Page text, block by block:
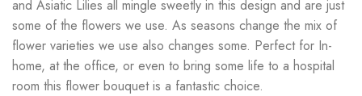
and Asiatic Lilies all mingle sweetly in this design and are just
some of the flowers we use. As seasons change the mix of
flower varieties we use also changes some. Perfect for In-
home, at the office, or even to bring some life to a hospital
room this flower bouquet is a fantastic choice.